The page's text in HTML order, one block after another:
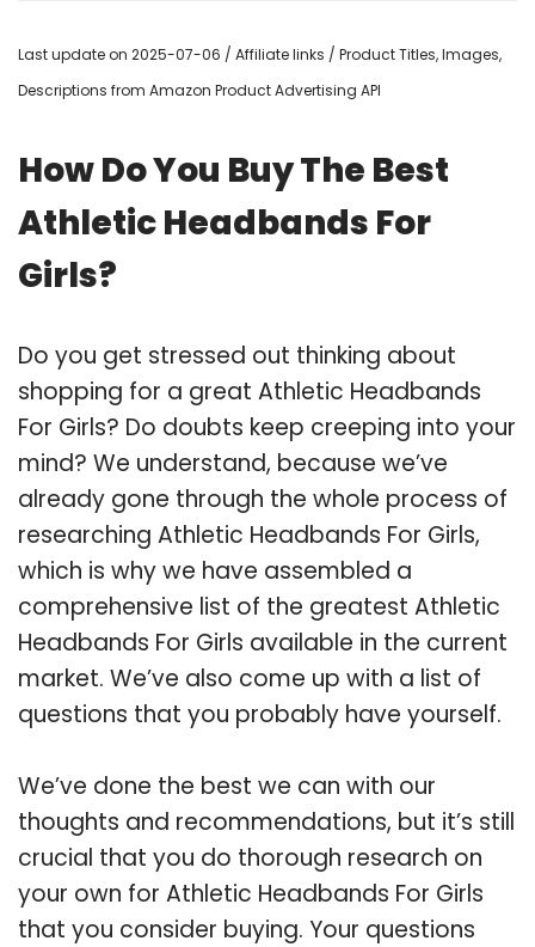
Last update on 2025-07-06 / Affiliate links / Product Titles, Images,
Descriptions from Amazon Product Advertising API
How Do You Buy The Best
Athletic Headbands For
Girls?
Do you get stressed out thinking about
shopping for a great Athletic Headbands
For Girls? Do doubts keep creeping into your
mind? We understand, because we’ve
already gone through the whole process of
researching Athletic Headbands For Girls,
which is why we have assembled a
comprehensive list of the greatest Athletic
Headbands For Girls available in the current
market. We’ve also come up with a list of
questions that you probably have yourself.
We’ve done the best we can with our
thoughts and recommendations, but it’s still
crucial that you do thorough research on
your own for Athletic Headbands For Girls
that you consider buying. Your questions